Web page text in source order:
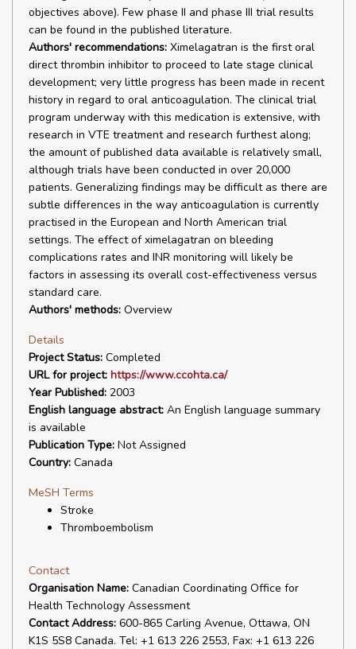
objectives above). Few phase II and phase III trial results
can be found in the published literature.
Authors' recommendations: Ximelagatran is the first oral
direct thrombin inhibitor to proceed to late stage clinical
development; very little progress has been made in recent
history in regard to oral anticoagulation. The clinical trial
program underway with this medication is extensive, with
research in VTE treatment and research furthest along;
the amount of published data available is relatively small,
although trials have been conducted in over 20,000
patients. Generalizing findings may be difficult as there are
subtle differences in the way anticoagulation is currently
practised in the European and North American trial
settings. The effect of ximelagatran on bleeding
complications rates and INR monitoring will likely be
factors in assessing its overall cost-effectiveness versus
standard care.
Authors' methods: Overview
Details
Project Status: Completed
URL for project: https://www.ccohta.ca/
Year Published: 2003
English language abstract: An English language summary
is available
Publication Type: Not Assigned
Country: Canada
MeSH Terms
Stroke
Thromboembolism
Contact
Organisation Name: Canadian Coordinating Office for
Health Technology Assessment
Contact Address: 600-865 Carling Avenue, Ottawa, ON
K1S 5S8 Canada. Tel: +1 613 226 2553, Fax: +1 613 226